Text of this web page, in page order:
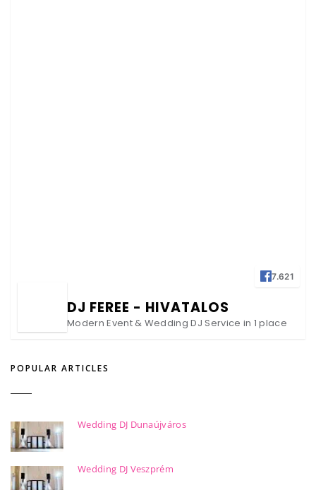
7.621
DJ FEREE - HIVATALOS
Modern Event & Wedding DJ Service in 1 place
POPULAR ARTICLES
Wedding DJ Dunaújváros
Wedding DJ Veszprém